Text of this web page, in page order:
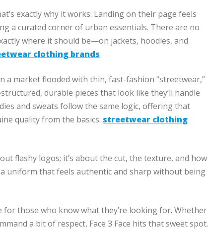
exactly why it works. Landing on their page feels
a curated corner of urban essentials. There are no
where it should be—on jackets, hoodies, and
clothing brands
a market flooded with thin, fast-fashion “streetwear,”
durable pieces that look like they’ll handle
and sweats follow the same logic, offering that
quality from the basics. streetwear clothing
flashy logos; it’s about the cut, the texture, and how
uniform that feels authentic and sharp without being
for those who know what they’re looking for. Whether
a bit of respect, Face 3 Face hits that sweet spot.